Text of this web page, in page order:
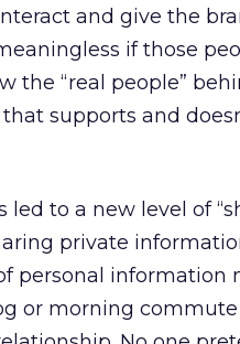
and give the
if those
the “real people”
supports and
to a new level of
private
personal information
or morning commute